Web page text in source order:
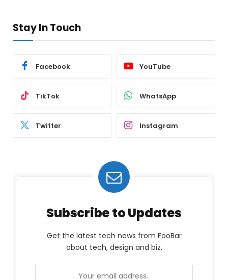
Stay In Touch
Facebook YouTube
TikTok WhatsApp
Twitter Instagram
Subscribe to Updates
Get the latest tech news from FooBar
about tech, design and biz.